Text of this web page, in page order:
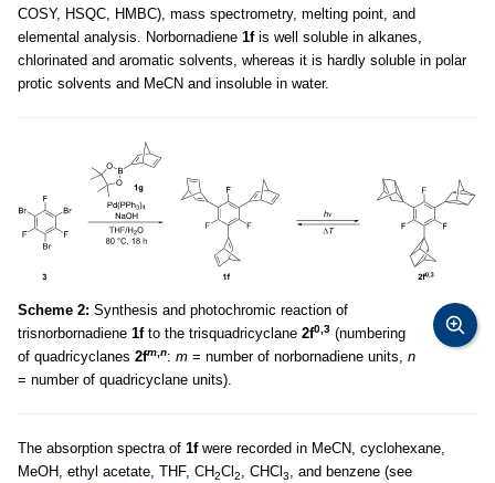
COSY, HSQC, HMBC), mass spectrometry, melting point, and
elemental analysis. Norbornadiene 1fis well soluble in alkanes,
chlorinated and aromatic solvents, whereas it is hardly soluble in polar
protic solvents and MeCN and insoluble in water.
Scheme 2: Synthesis and photochromic reaction of
trisnorbornadiene 1fto the trisquadricyclane 2f0,3 (numbering
of quadricyclanes 2fm,n: m = number of norbornadiene units, n
= number of quadricyclane units).
The absorption spectra of 1fwere recorded in MeCN, cyclohexane,
MeOH, ethyl acetate, THF, CH2Cl 2, CHCl 3, and benzene (see